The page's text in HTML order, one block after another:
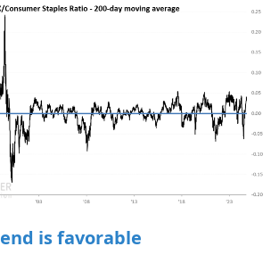
is favorable